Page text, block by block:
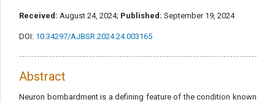
Received: August 24, 2024; Published: September 19, 2024
DOI: 10.34297/AJBSR.2024.24.003165
Abstract
Neuron bombardment is a defining feature of the condition known